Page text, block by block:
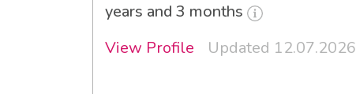
years and 3 months
View Profile
Updated 12.07.2026